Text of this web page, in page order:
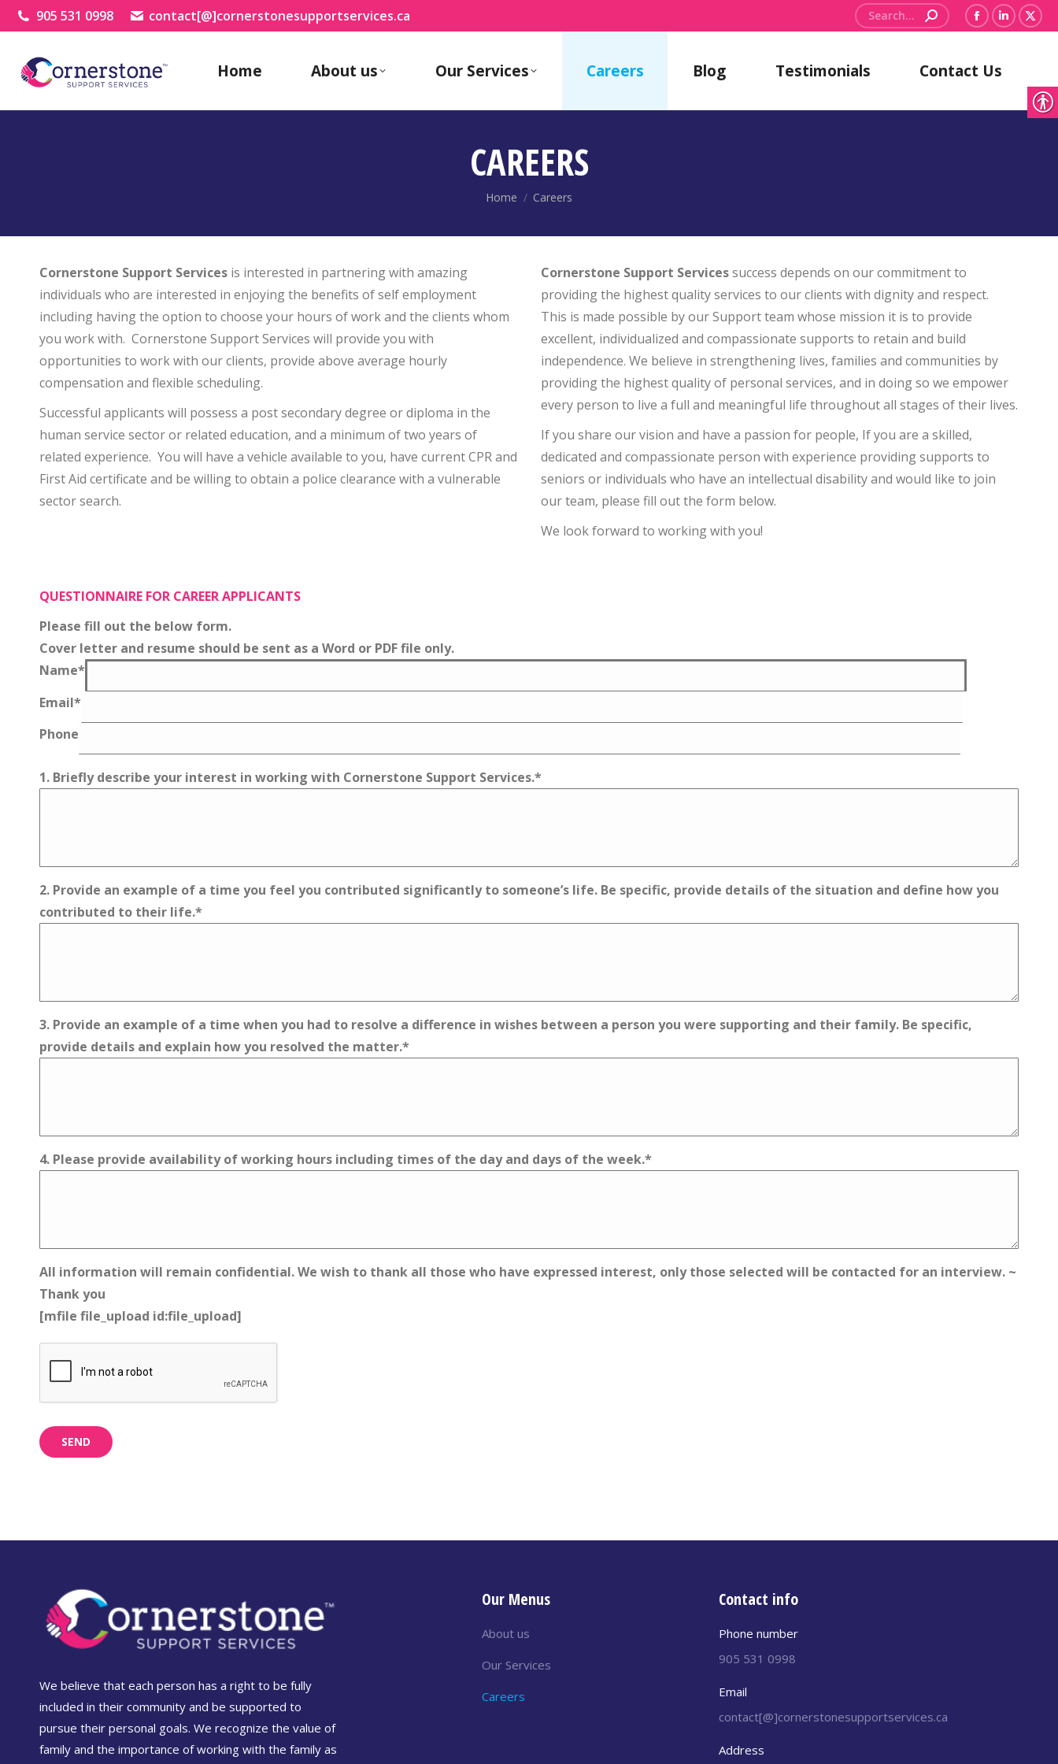
905 531 0998 contact[@]cornerstonesupportservices.ca
Search:
Facebook
opens
Linkedin
X
in
new
Home About us Our Services Careers Blog Testimonials Contact Us
CAREERS
You are here:
Home Careers
Cornerstone Support Services is interested in partnering with amazing
individuals who are interested in enjoying the benefits of self employment
including having the option to choose your hours of work and the clients whom
you work with. Cornerstone Support Services will provide you with
opportunities to work with our clients, provide above average hourly
compensation and flexible scheduling.
Successful applicants will possess a post secondary degree or diploma in the
human service sector or related education, and a minimum of two years of
related experience. You will have a vehicle available to you, have current CPR and
First Aid certificate and be willing to obtain a police clearance with a vulnerable
sector search.
Cornerstone Support Servicessuccess depends on our commitment to
providing the highest quality services to our clients with dignity and respect.
This is made possible by our Support team whose mission it is to provide
excellent, individualized and compassionate supports to retain and build
independence. We believe in strengthening lives, families and communities by
providing the highest quality of personal services, and in doing so we empower
every person to live a full and meaningful life throughout all stages of their lives.
If you share our vision and have a passion for people, If you are a skilled,
dedicated and compassionate person with experience providing supports to
seniors or individuals who have an intellectual disability and would like to join
our team, please fill out the form below.
We look forward to working with you!
QUESTIONNAIRE FOR CAREER APPLICANTS
Please fill out the below form.
Cover letter and resume should be sent as a Word or PDF file only.
Name*
Email*
Phone
1. Briefly describe your interest in working with Cornerstone Support Services.*
2. Provide an example of a time you feel you contributed significantly to someone’s life. Be specific, provide details of the situation and define how you
contributed to their life.*
3. Provide an example of a time when you had to resolve a difference in wishes between a person you were supporting and their family. Be specific,
provide details and explain how you resolved the matter.*
4. Please provide availability of working hours including times of the day and days of the week.*
All information will remain confidential. We wish to thank all those who have expressed interest, only those selected will be contacted for an interview. ~
Thank you
[mfile file_upload id:file_upload]
We believe that each person has a right to be fully
included in their community and be supported to
pursue their personal goals. We recognize the value of
family and the importance of working with the family as
Our Menus
About us
Our Services
Careers
Contact info
Phone number
905 531 0998
Email
contact[@]cornerstonesupportservices.ca
Address